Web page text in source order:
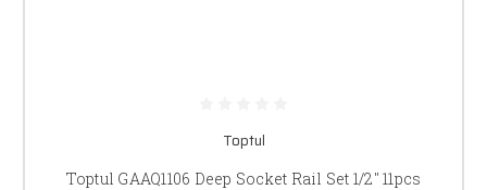
Toptul
Toptul GAAQ1106 Deep Socket Rail Set 1/2" 11pcs